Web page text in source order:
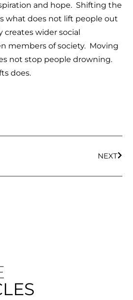
and hope. Shifting the
what does not lift people out
creates wider social
members of society. Moving
not stop people drowning.
does.
NEXT